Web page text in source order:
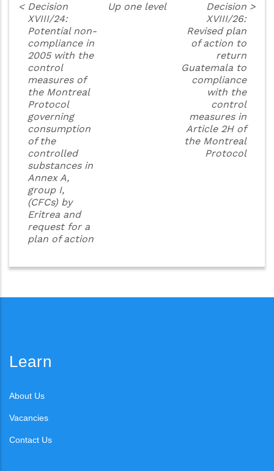
< Decision
XVIII/24:
Potential non-
compliance in
2005 with the
control
measures of
the Montreal
Protocol
governing
consumption
of the
controlled
substances in
Annex A,
group I,
(CFCs) by
Eritrea and
request for a
plan of action
Up one level
Decision
XVIII/26:
Revised plan
of action to
return
Guatemala to
compliance
with the
control
measures in
Article 2H of
the Montreal
Protocol
>
Learn
About Us
Vacancies
Contact Us